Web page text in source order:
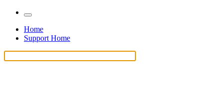
Home
Support Home